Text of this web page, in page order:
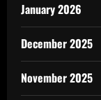
January 2026
December 2025
November 2025